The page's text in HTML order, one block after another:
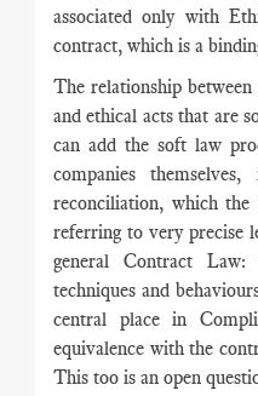
associated only with
contract, which is a
The relationship
and ethical acts that are
can add the soft law
companies
reconciliation, which
referring to very precise
general Contract
techniques and
central place in
equivalence with the
This too is an open